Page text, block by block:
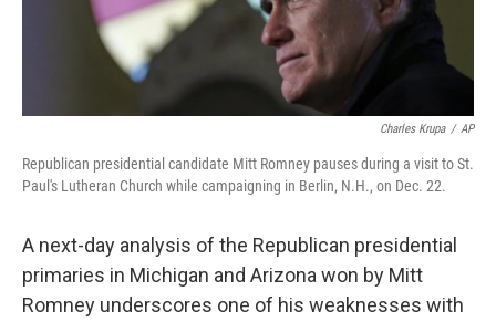
Charles Krupa / AP
Republican presidential candidate Mitt Romney pauses during a visit to St.
Paul's Lutheran Church while campaigning in Berlin, N.H., on Dec. 22.
A next-day analysis of the Republican presidential
primaries in Michigan and Arizona won by Mitt
Romney underscores one of his weaknesses with